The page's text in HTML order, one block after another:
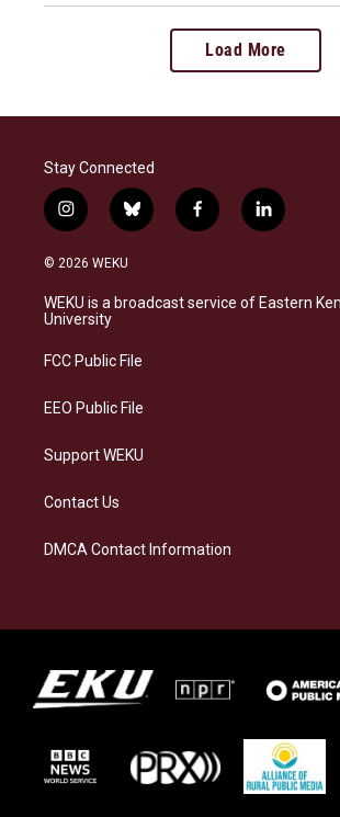
Load More
Stay Connected
i
n
s
a
g
a
b
l
s
k
f
a
b
o
l
i
e
d
© 2026 WEKU
WEKU is a broadcast service of Eastern
University
FCC Public File
EEO Public File
Support WEKU
Contact Us
DMCA Contact Information